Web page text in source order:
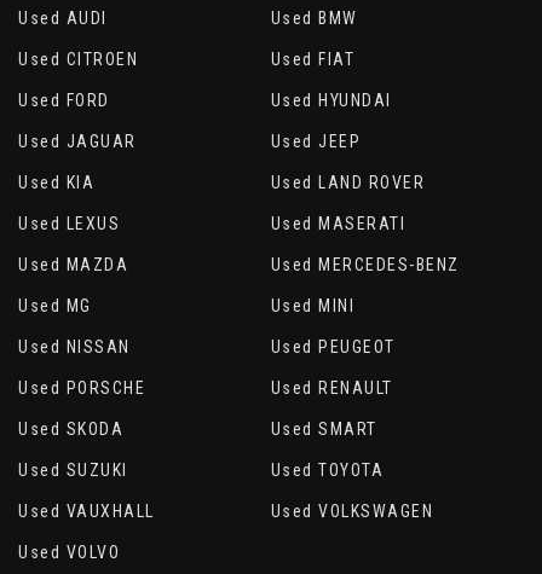
Used AUDI Used BMW
Used CITROEN Used FIAT
Used FORD Used HYUNDAI
Used JAGUAR Used JEEP
Used KIA Used LAND ROVER
Used LEXUS Used MASERATI
Used MAZDA Used MERCEDES-BENZ
Used MG Used MINI
Used NISSAN Used PEUGEOT
Used PORSCHE Used RENAULT
Used SKODA Used SMART
Used SUZUKI Used TOYOTA
Used VAUXHALL Used VOLKSWAGEN
Used VOLVO